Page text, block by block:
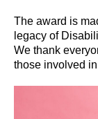
The award is
legacy of
We thank
those involved in